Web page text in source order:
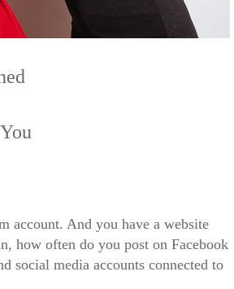
account. And you have a website
how often do you post on Facebook
social media accounts connected to